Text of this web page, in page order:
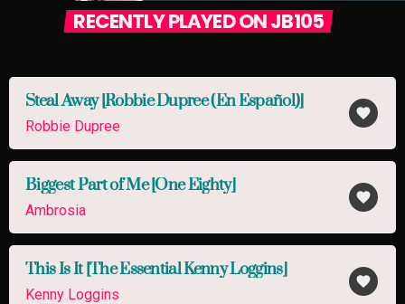
RECENTLY PLAYED ON JB105
Steal Away [Robbie Dupree (En Español)]
Robbie Dupree
favorite
Biggest Part of Me [One Eighty]
Ambrosia
favorite
This Is It [The Essential Kenny Loggins]
Kenny Loggins
favorite